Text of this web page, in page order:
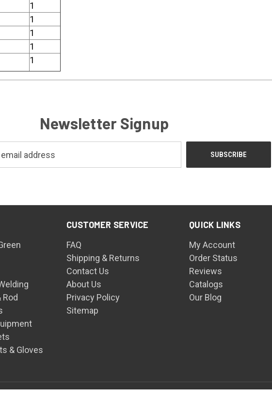
1
1
1
1
1
Newsletter Signup
Rod
& Gloves
CUSTOMER SERVICE
FAQ
Shipping & Returns
Contact Us
About Us
Privacy Policy
Sitemap
QUICK LINKS
My Account
Order Status
Reviews
Catalogs
Our Blog